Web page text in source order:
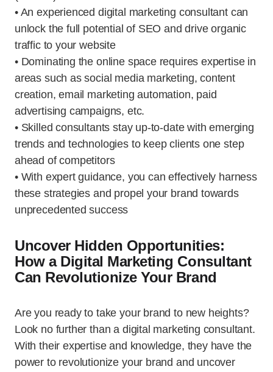
• An experienced digital marketing consultant can
unlock the full potential of SEO and drive organic
traffic to your website
• Dominating the online space requires expertise in
areas such as social media marketing, content
creation, email marketing automation, paid
advertising campaigns, etc.
• Skilled consultants stay up-to-date with emerging
trends and technologies to keep clients one step
ahead of competitors
• With expert guidance, you can effectively harness
these strategies and propel your brand towards
unprecedented success
Uncover Hidden Opportunities:
How a Digital Marketing Consultant
Can Revolutionize Your Brand
Are you ready to take your brand to new heights?
Look no further than a digital marketing consultant.
With their expertise and knowledge, they have the
power to revolutionize your brand and uncover